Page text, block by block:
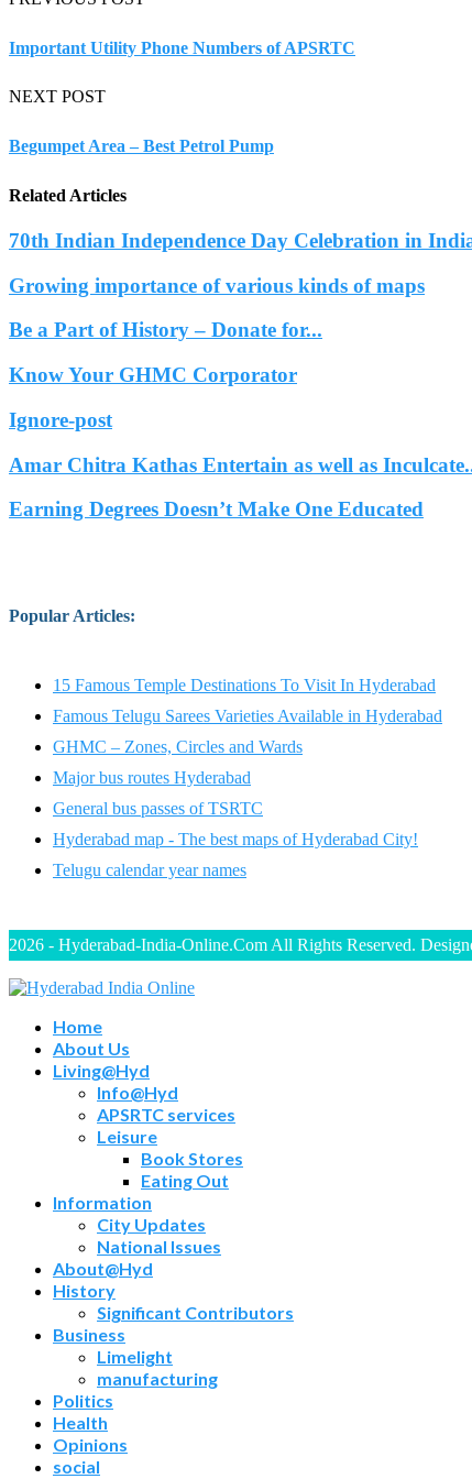
Important Utility Phone Numbers of APSRTC
NEXT POST
Begumpet Area – Best Petrol Pump
Related Articles
70th Indian Independence Day Celebration in
Growing importance of various kinds of maps
Be a Part of History – Donate for...
Know Your GHMC Corporator
Ignore-post
Amar Chitra Kathas Entertain as well as
Earning Degrees Doesn’t Make One Educated
Popular Articles:
15 Famous Temple Destinations To Visit In Hyderabad
Famous Telugu Sarees Varieties Available in Hyderabad
GHMC – Zones, Circles and Wards
Major bus routes Hyderabad
General bus passes of TSRTC
Hyderabad map - The best maps of Hyderabad City!
Telugu calendar year names
2026 - Hyderabad-India-Online.Com All Rights Reserved.
Home
About Us
Living@Hyd
Info@Hyd
APSRTC services
Leisure
Book Stores
Eating Out
Information
City Updates
National Issues
About@Hyd
History
Significant Contributors
Business
Limelight
manufacturing
Politics
Health
Opinions
social